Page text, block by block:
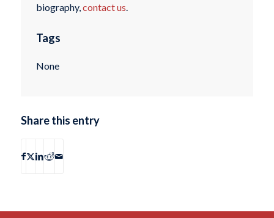
biography,contact us.
Tags
None
Share this entry